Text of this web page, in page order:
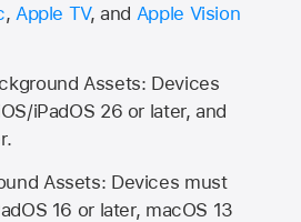
, Apple TV, and Apple Vision
Assets: Devices
iPadOS 26 or later, and
Assets: Devices must
16 or later, macOS 13